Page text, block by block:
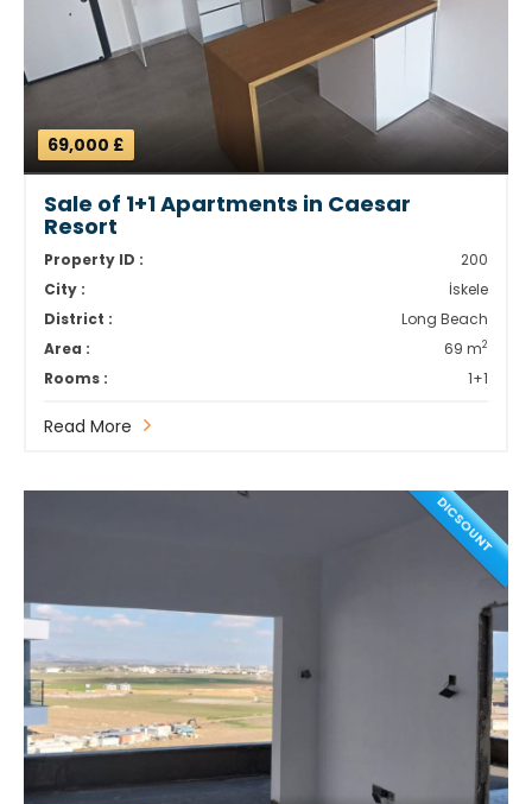
69,000 £
Sale of 1+1 Apartments in Caesar
Resort
Property ID :
200
City :
İskele
District :
Long Beach
Area :
69 m2
Rooms : 1+1
Read More
DICSOUNT